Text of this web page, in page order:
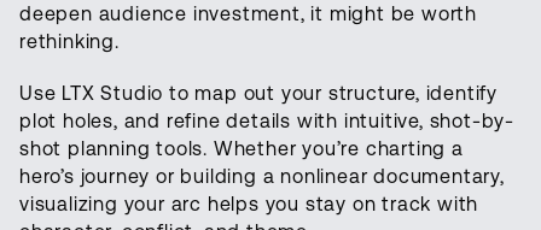
deepen audience investment, it might be worth
rethinking.
Use LTX Studio to map out your structure, identify
plot holes, and refine details with intuitive, shot-by-
shot planning tools. Whether you’re charting a
hero’s journey or building a nonlinear documentary,
visualizing your arc helps you stay on track with